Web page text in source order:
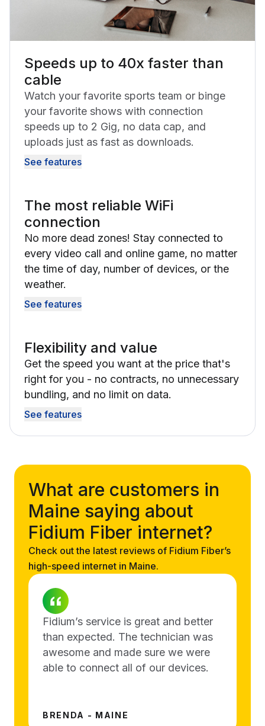
Speeds up to 40x faster than
cable
Watch your favorite sports team or binge
your favorite shows with connection
speeds up to 2 Gig, no data cap, and
uploads just as fast as downloads.
See features
The most reliable WiFi
connection
No more dead zones! Stay connected to
every video call and online game, no matter
the time of day, number of devices, or the
weather.
See features
Flexibility and value
Get the speed you want at the price that's
right for you - no contracts, no unnecessary
bundling, and no limit on data.
See features
What are customers in
Maine saying about
Fidium Fiber internet?
Check out the latest reviews of Fidium Fiber’s
high-speed internet in Maine.
Fidium’s service is great and better
than expected. The technician was
awesome and made sure we were
able to connect all of our devices.
BRENDA - MAINE